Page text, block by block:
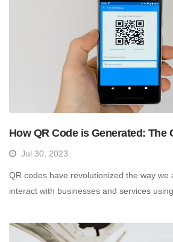
How QR Code is Generated: The
Jul 30, 2023
QR codes have revolutionized the way we
interact with businesses and services